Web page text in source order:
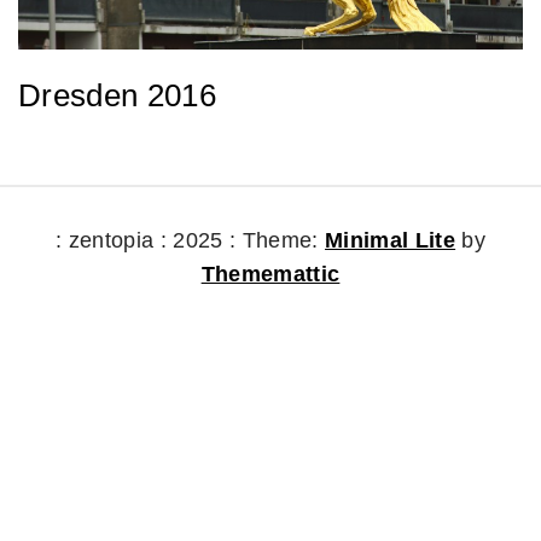
Dresden 2016
: zentopia : 2025 : Theme: Minimal Lite by
Thememattic